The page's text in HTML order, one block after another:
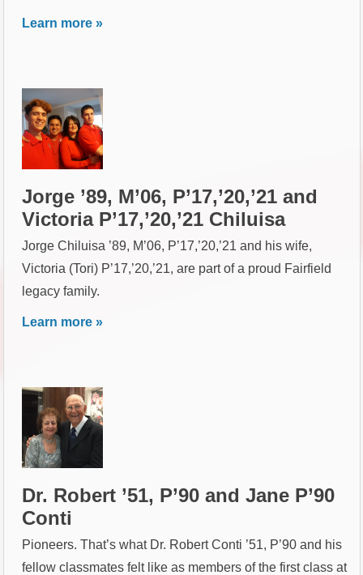
Learn more »
Jorge ’89, M’06, P’17,’20,’21 and
Victoria P’17,’20,’21 Chiluisa
Jorge Chiluisa ’89, M’06, P’17,’20,’21 and his wife,
Victoria (Tori) P’17,’20,’21, are part of a proud Fairfield
legacy family.
Learn more »
Dr. Robert ’51, P’90 and Jane P’90
Conti
Pioneers. That’s what Dr. Robert Conti ’51, P’90 and his
fellow classmates felt like as members of the first class at